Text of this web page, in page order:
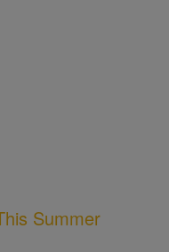
Summer